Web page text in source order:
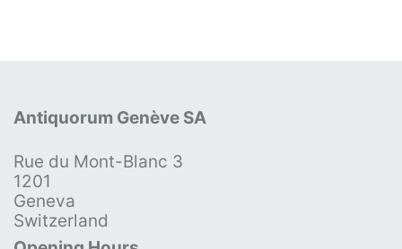
Antiquorum Genève SA
Rue du Mont-Blanc 3
1201
Geneva
Switzerland